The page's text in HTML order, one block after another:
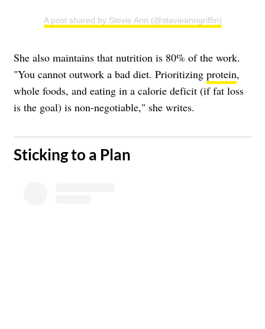
A post shared by Stevie Ann (@stevieanngriffin)
She also maintains that nutrition is 80% of the work.
"You cannot outwork a bad diet. Prioritizing protein,
whole foods, and eating in a calorie deficit (if fat loss
is the goal) is non-negotiable," she writes.
​Sticking to a Plan